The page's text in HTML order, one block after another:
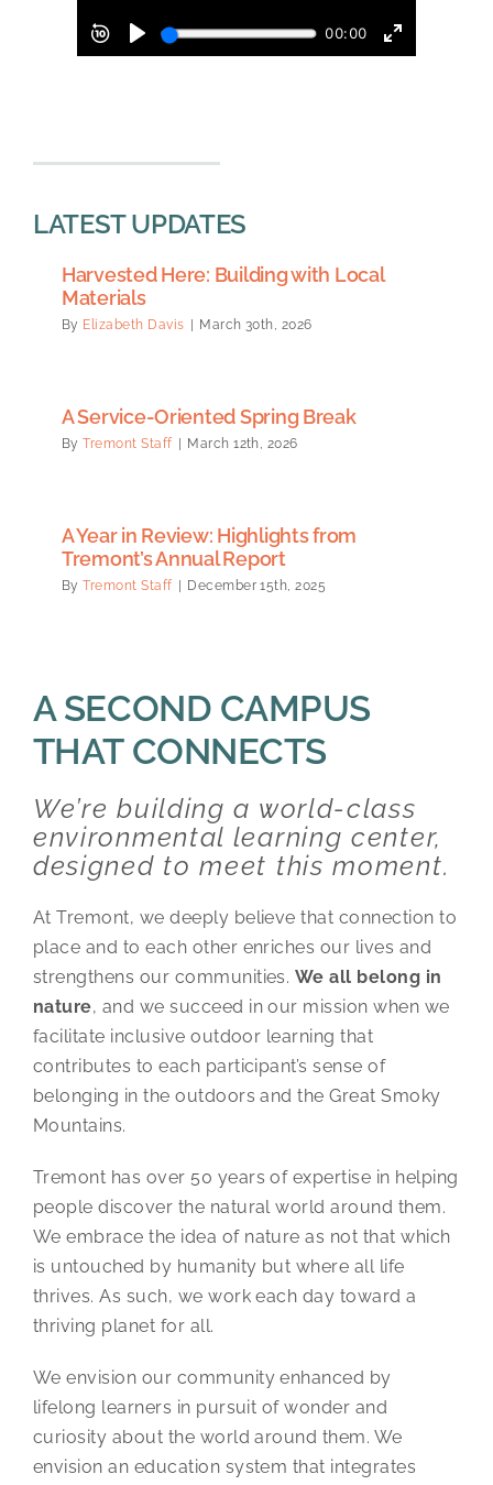
LATEST UPDATES
Harvested Here: Building with Local
Materials
By Elizabeth Davis March 30th, 2026
A Service-Oriented Spring Break
ByTremont Staff March 12th, 2026
A Year in Review: Highlights from
Tremont’s Annual Report
ByTremont Staff December 15th, 2025
A SECOND CAMPUS
THAT CONNECTS
We’re building a world-class
environmental learning center,
designed to meet this moment.
At Tremont, we deeply believe that connection to
place and to each other enriches our lives and
strengthens our communities. We all belong in
nature, and we succeed in our mission when we
facilitate inclusive outdoor learning that
contributes to each participant’s sense of
belonging in the outdoors and the Great Smoky
Mountains.
Tremont has over 50 years of expertise in helping
people discover the natural world around them.
We embrace the idea of nature as not that which
is untouched by humanity but where all life
thrives. As such, we work each day toward a
thriving planet for all.
We envision our community enhanced by
lifelong learners in pursuit of wonder and
curiosity about the world around them. We
envision an education system that integrates